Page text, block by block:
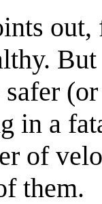
out,
safer
in a
of
them.